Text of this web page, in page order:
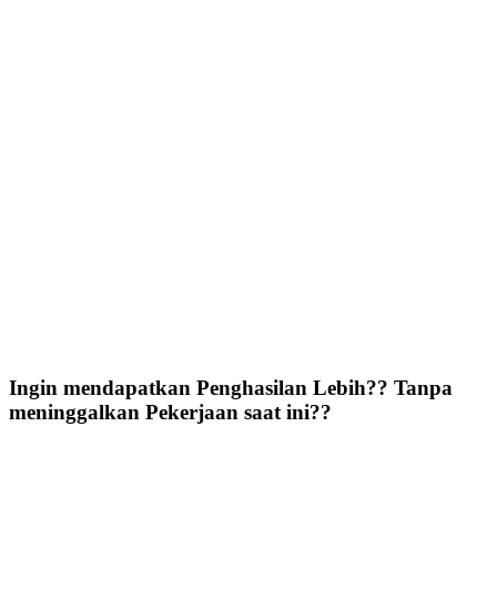
Ingin mendapatkan Penghasilan Lebih?? Tanpa
meninggalkan Pekerjaan saat ini??